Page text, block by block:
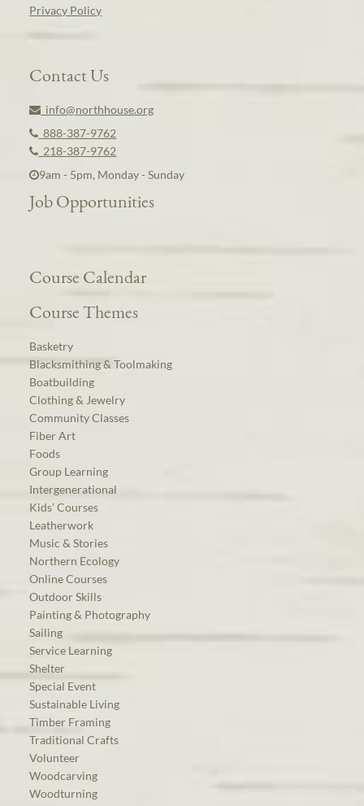
Privacy Policy
Contact Us
info@northhouse.org
888-387-9762
218-387-9762
9am - 5pm, Monday - Sunday
Job Opportunities
Course Calendar
Course Themes
Basketry
Blacksmithing & Toolmaking
Boatbuilding
Clothing & Jewelry
Community Classes
Fiber Art
Foods
Group Learning
Intergenerational
Kids’ Courses
Leatherwork
Music & Stories
Northern Ecology
Online Courses
Outdoor Skills
Painting & Photography
Sailing
Service Learning
Shelter
Special Event
Sustainable Living
Timber Framing
Traditional Crafts
Volunteer
Woodcarving
Woodturning